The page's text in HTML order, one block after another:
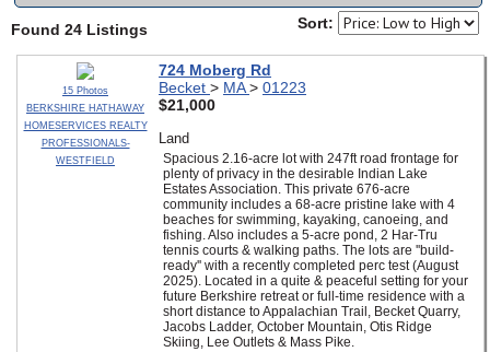
JOBS
SPECIAL SECTIONS
Found 24 Listings Sort:
15 Photos
BERKSHIRE HATHAWAY
HOMESERVICES REALTY
PROFESSIONALS-
WESTFIELD
724 Moberg Rd
Becket > MA> 01223
$21,000
Land
Spacious 2.16-acre lot with 247ft road frontage for
plenty of privacy in the desirable Indian Lake
Estates Association. This private 676-acre
community includes a 68-acre pristine lake with 4
beaches for swimming, kayaking, canoeing, and
fishing. Also includes a 5-acre pond, 2 Har-Tru
tennis courts & walking paths. The lots are ''build-
ready'' with a recently completed perc test (August
2025). Located in a quite & peaceful setting for your
future Berkshire retreat or full-time residence with a
short distance to Appalachian Trail, Becket Quarry,
Jacobs Ladder, October Mountain, Otis Ridge
Skiing, Lee Outlets & Mass Pike.